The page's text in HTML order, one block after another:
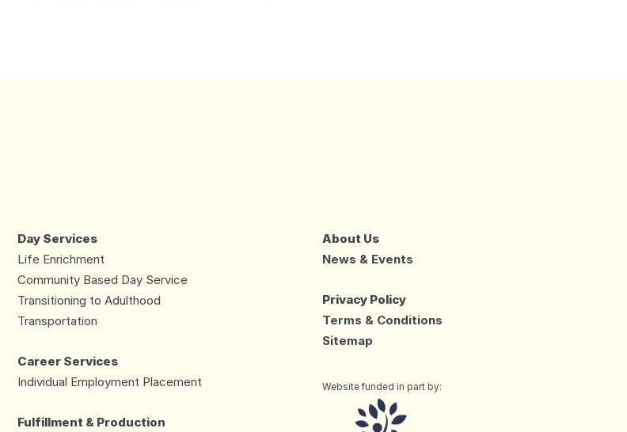
Day Services
Life Enrichment
Community Based Day Service
Transitioning to Adulthood
Transportation
Career Services
Individual Employment Placement
Fulfillment & Production
About Us
News & Events
Privacy Policy
Terms & Conditions
Sitemap
Website funded in part by: